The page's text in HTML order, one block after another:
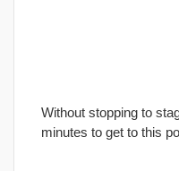
Without stopping to
minutes to get to this